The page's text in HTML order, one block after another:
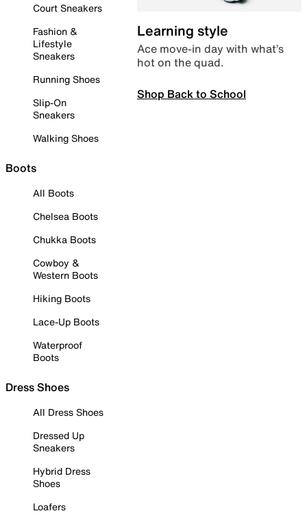
Court Sneakers
Fashion &
Lifestyle
Sneakers
Running Shoes
Slip-On
Sneakers
Walking Shoes
Boots
All Boots
Chelsea Boots
Chukka Boots
Cowboy &
Western Boots
Hiking Boots
Lace-Up Boots
Waterproof
Boots
Dress Shoes
All Dress Shoes
Dressed Up
Sneakers
Hybrid Dress
Shoes
Loafers
Learning style
Ace move-in day with what’s
hot on the quad.
Shop Back to School